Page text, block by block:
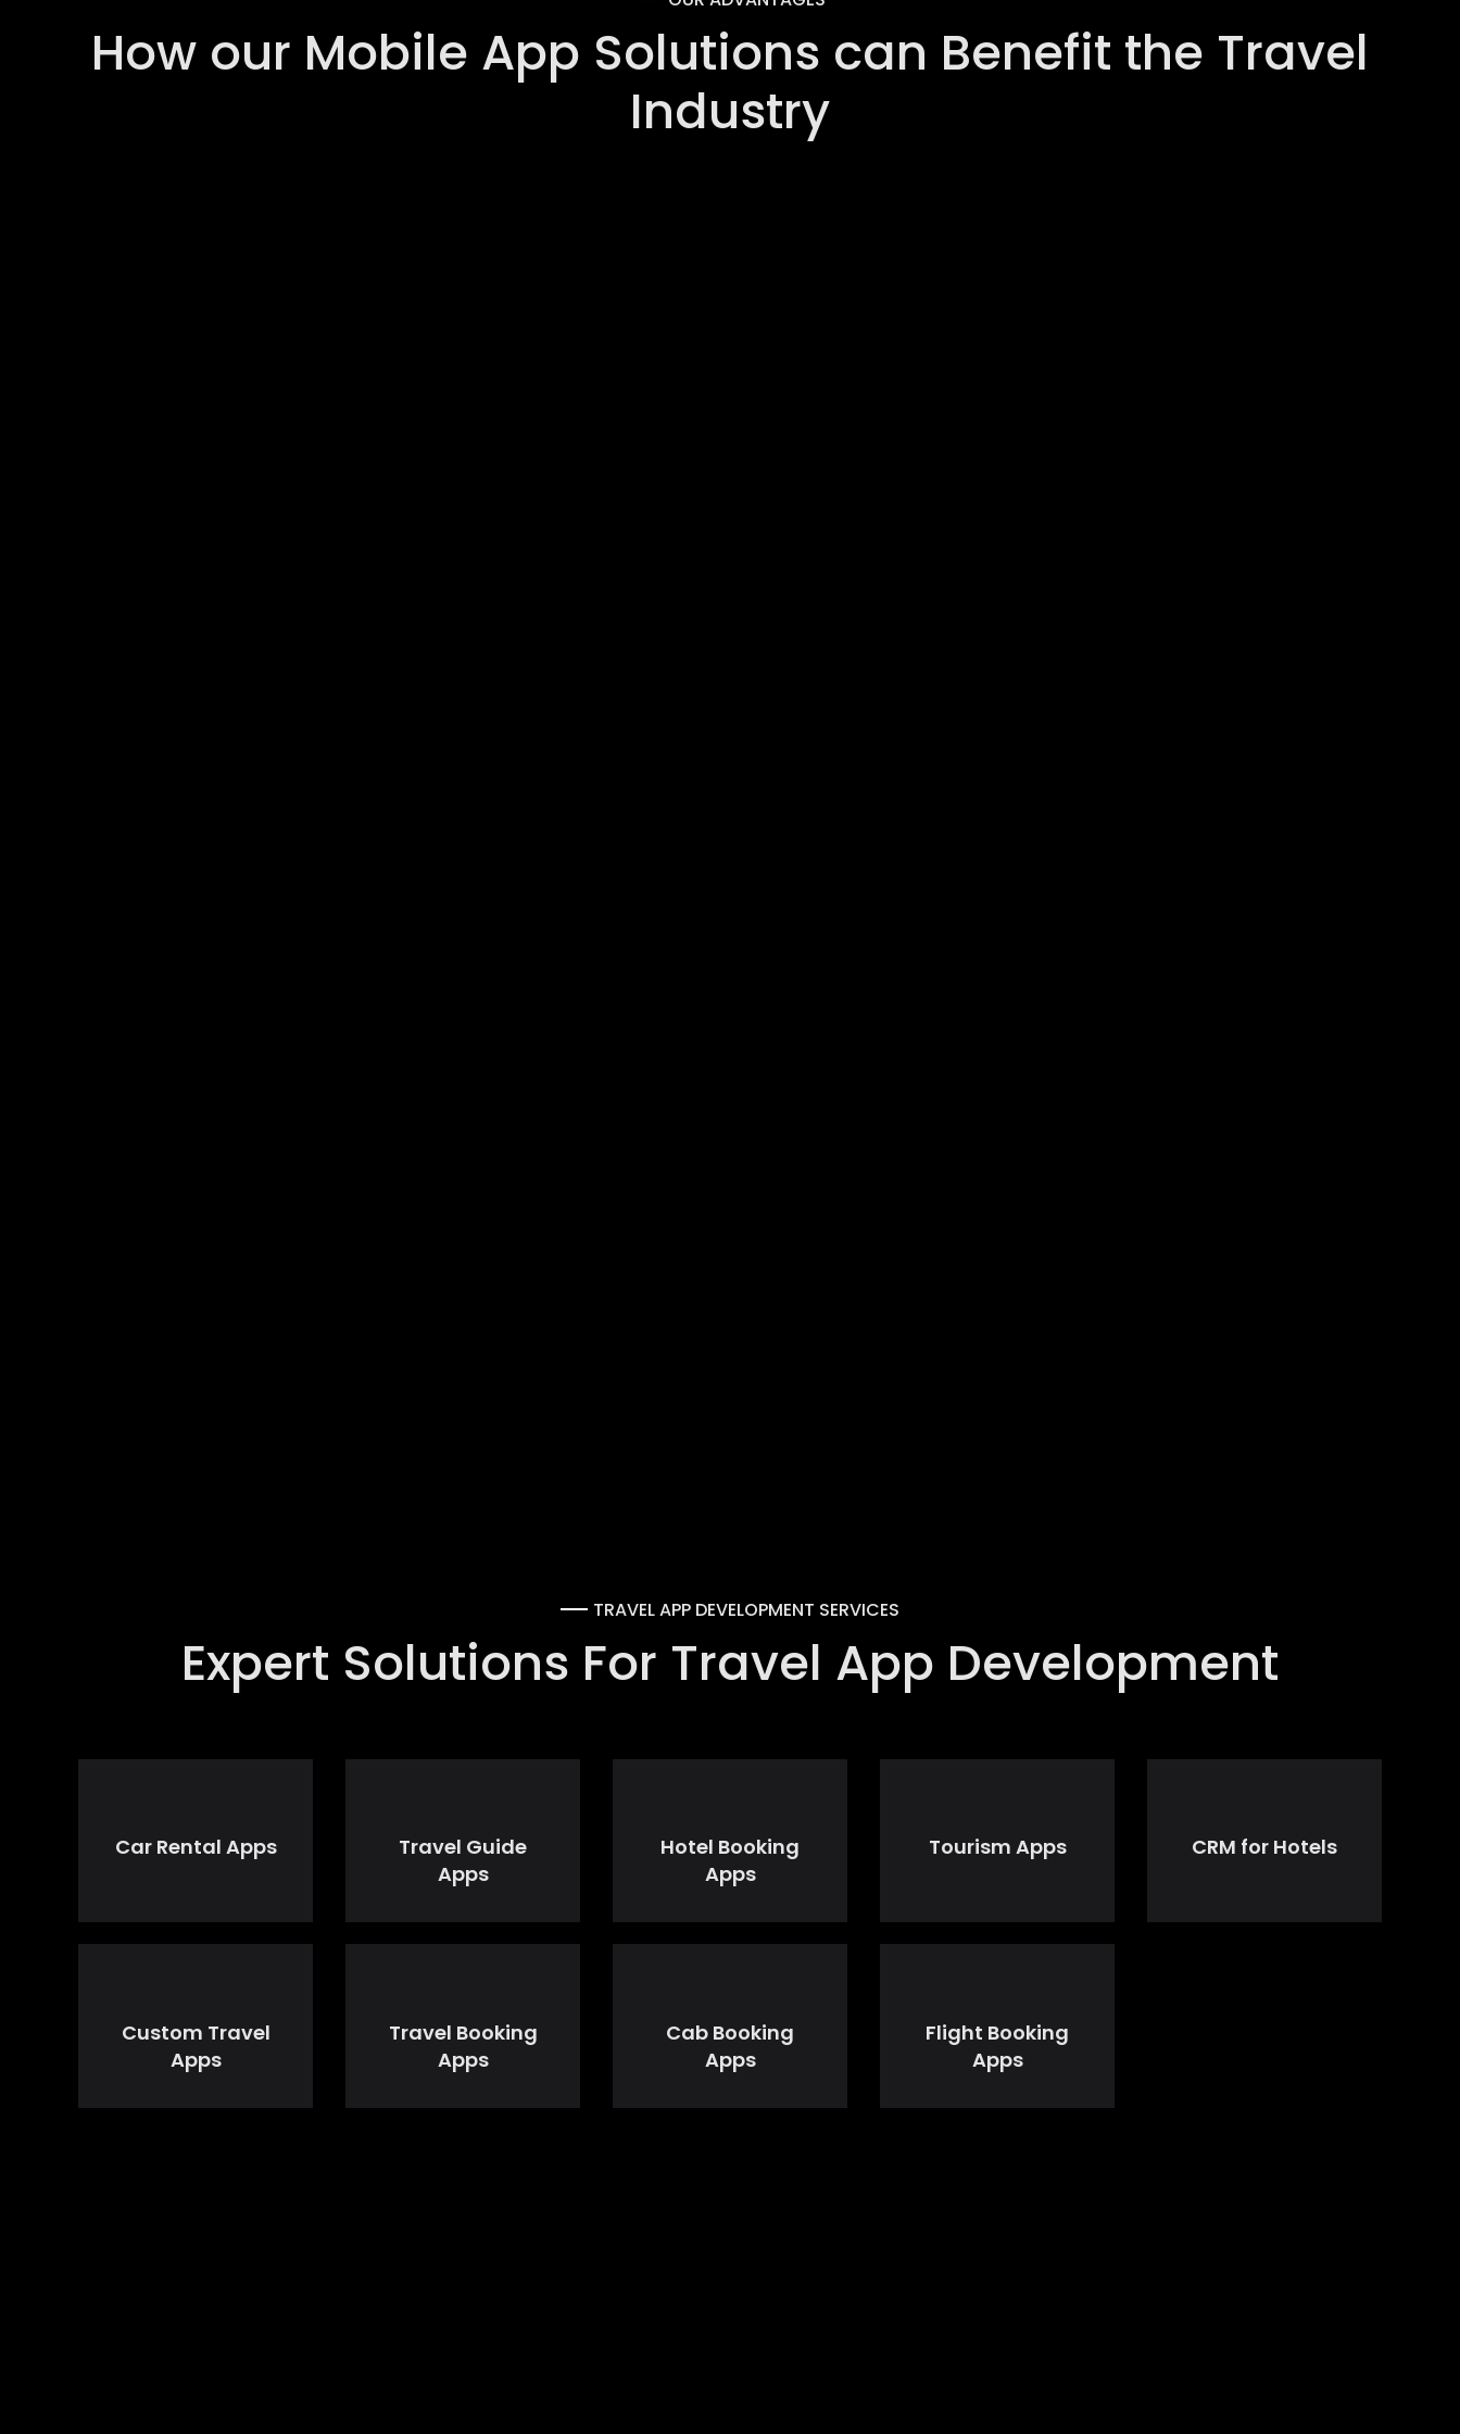
How our Mobile App Solutions can Benefit the Travel
Industry
TRAVEL APP DEVELOPMENT SERVICES
Expert Solutions For Travel App Development
Car Rental Apps
Travel Guide
Apps
Hotel Booking
Apps
Tourism Apps CRM for Hotels
Custom Travel
Apps
Travel Booking
Apps
Cab Booking
Apps
Flight Booking
Apps